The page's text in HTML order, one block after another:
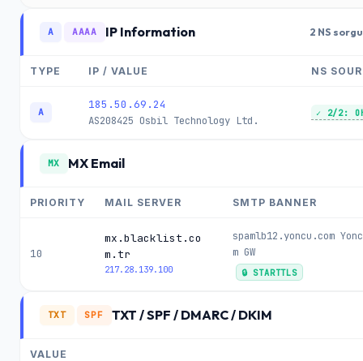
A AAAA IP Information 2 NS
TYPE IP / VALUE NS
A
185.50.69.24
AS208425 Osbil Technology Ltd.
✓ 2/2:
MX MX Email
PRIORITY MAIL SERVER SMTP BANNER
10
mx.blacklist.co
m.tr
217.28.139.100
spamlb12.yoncu.com
m GW
🔒 STARTTLS
TXT SPF TXT / SPF / DMARC / DKIM
VALUE